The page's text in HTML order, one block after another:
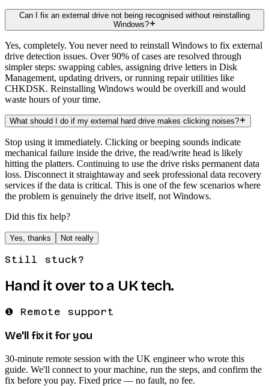
Can I fix an external drive not being recognised without reinstalling
Windows?
Yes, completely. You never need to reinstall Windows to fix external
drive detection issues. Over 90% of cases are resolved through
simpler steps: swapping cables, assigning drive letters in Disk
Management, updating drivers, or running repair utilities like
CHKDSK. Reinstalling Windows would be overkill and would
waste hours of your time.
What should I do if my external hard drive makes clicking noises?
Stop using it immediately. Clicking or beeping sounds indicate
mechanical failure inside the drive, the read/write head is likely
hitting the platters. Continuing to use the drive risks permanent data
loss. Disconnect it straightaway and seek professional data recovery
services if the data is critical. This is one of the few scenarios where
the problem is genuinely the drive itself, not Windows.
Did this fix help?
Yes, thanks Not really
Still stuck?
Hand it over to a UK tech.
❶ Remote support
We'll fix it for you
30-minute remote session with the UK engineer who wrote this
guide. We'll connect to your machine, run the steps, and confirm the
fix before you pay. Fixed price — no fault, no fee.